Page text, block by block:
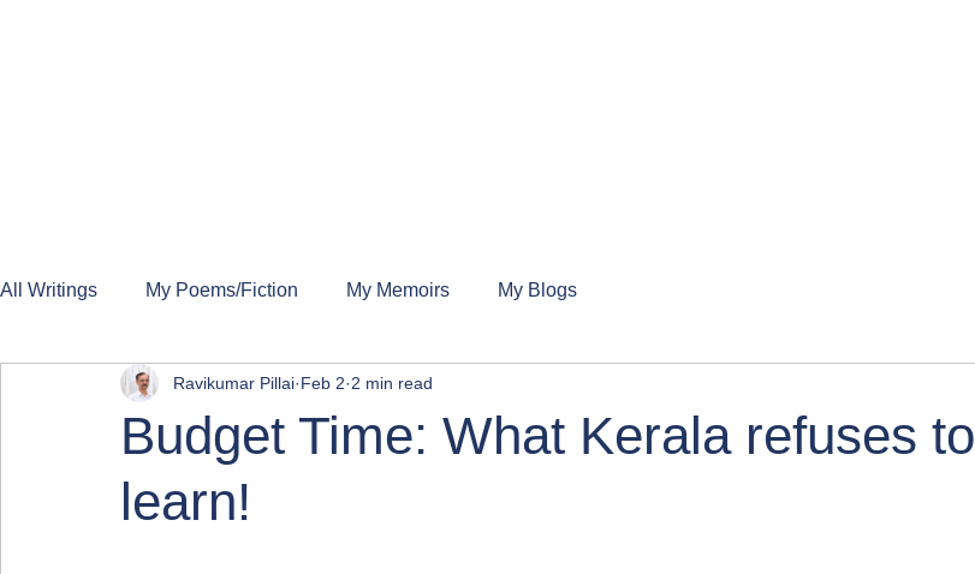
All Writings My Poems/Fiction My Memoirs My Blogs
Budget Time: What Kerala refuses to
learn!
Ravikumar Pillai Feb 2 2 min read